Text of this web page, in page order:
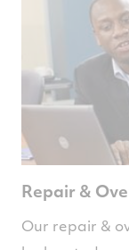
Repair &
Our repair &